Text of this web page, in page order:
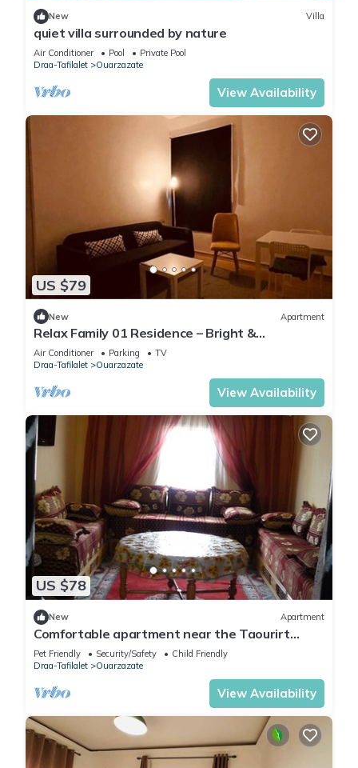
New Villa
quiet villa surrounded by nature
Air Conditioner Pool
Private Pool
Draa-Tafilalet
Ouarzazate
View Availability
US $79
New Apartment
Relax Family 01 Residence – Bright &
Comfortable Apartment in Ouarzazate
Air Conditioner Parking
TV
Draa-Tafilalet
Ouarzazate
View Availability
US $78
New Apartment
Comfortable apartment near the Taourirt
Kasbah in Ouarzazate door of the desert
Pet Friendly Security/Safety
Child Friendly
Draa-Tafilalet
Ouarzazate
View Availability